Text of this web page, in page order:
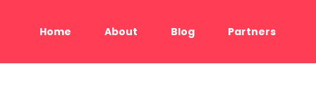
Home About Blog Partners